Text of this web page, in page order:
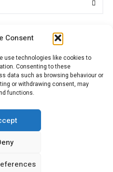
Consent
use technologies like cookies to
Consenting to these
data such as browsing behaviour or
or withdrawing consent, may
functions.
All rights reserved.